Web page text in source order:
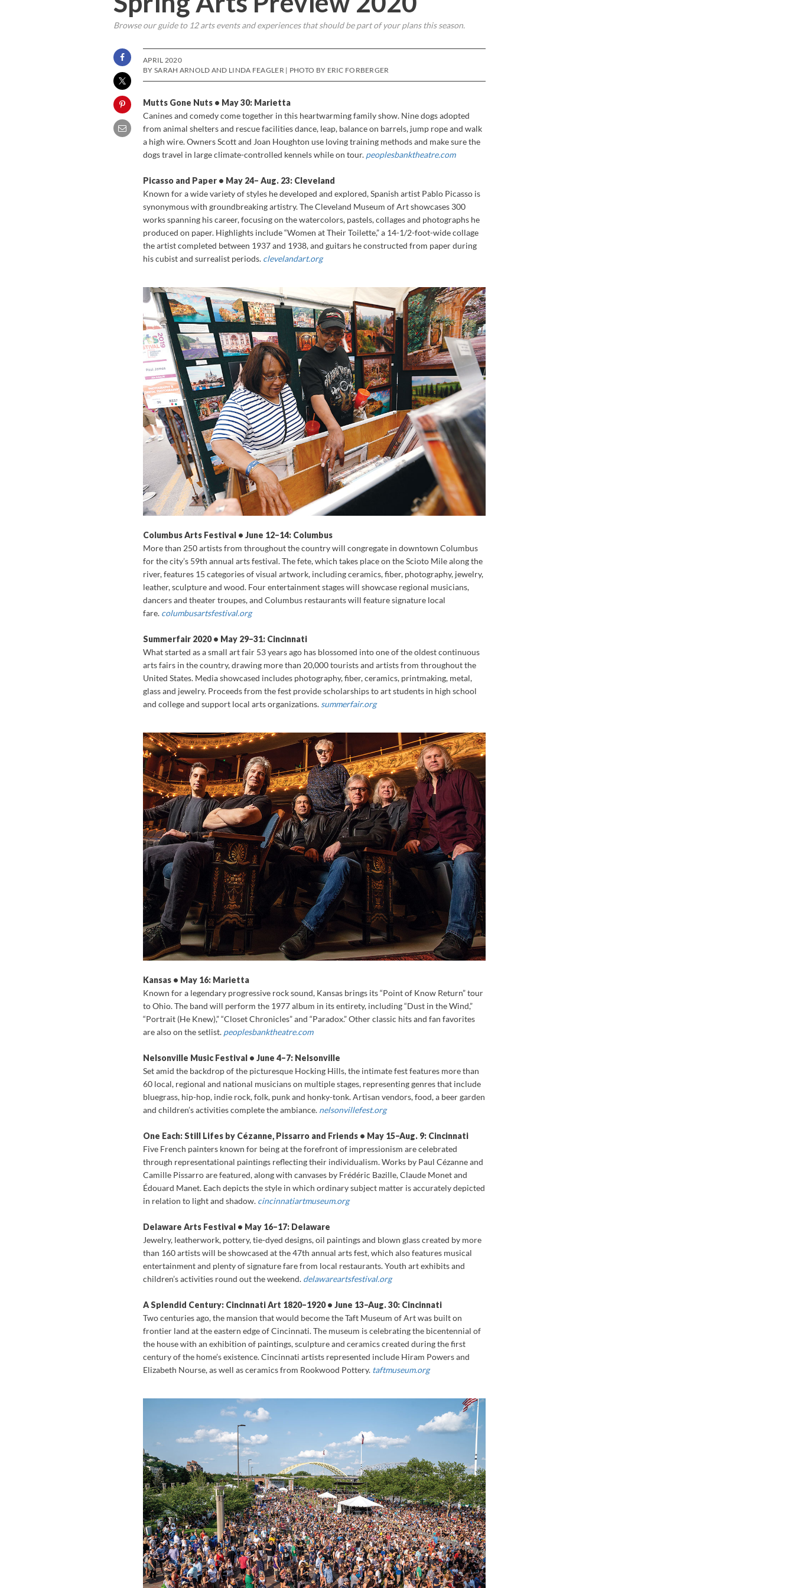
Browse our guide to 12 arts events and experiences that should be part of your plans this season.
APRIL 2020
BY SARAH ARNOLD AND LINDA FEAGLER | PHOTO BY ERIC FORBERGER
Mutts Gone Nuts • May 30: Marietta
Canines and comedy come together in this heartwarming family show. Nine dogs adopted
from animal shelters and rescue facilities dance, leap, balance on barrels, jump rope and walk
a high wire. Owners Scott and Joan Houghton use loving training methods and make sure the
dogs travel in large climate-controlled kennels while on tour. peoplesbanktheatre.com
Picasso and Paper • May 24­– Aug. 23: Cleveland
Known for a wide variety of styles he developed and explored, Spanish artist Pablo Picasso is
synonymous with groundbreaking artistry. The Cleveland Museum of Art showcases 300
works spanning his career, focusing on the watercolors, pastels, collages and photographs he
produced on paper. Highlights include “Women at Their Toilette,” a 14-1/2-foot-wide collage
the artist completed between 1937 and 1938, and guitars he constructed from paper during
his cubist and surrealist periods. clevelandart.org
Columbus Arts Festival • June 12–14: Columbus
More than 250 artists from throughout the country will congregate in downtown Columbus
for the city’s 59th annual arts festival. The fete, which takes place on the Scioto Mile along the
river, features 15 categories of visual artwork, including ceramics, fiber, photography, jewelry,
leather, sculpture and wood. Four entertainment stages will showcase regional musicians,
dancers and theater troupes, and Columbus restaurants will feature signature local
fare. columbusartsfestival.org
Summerfair 2020 • May 29–31: Cincinnati
What started as a small art fair 53 years ago has blossomed into one of the oldest continuous
arts fairs in the country, drawing more than 20,000 tourists and artists from throughout the
United States. Media showcased includes photography, fiber, ceramics, printmaking, metal,
glass and jewelry. Proceeds from the fest provide scholarships to art students in high school
and college and support local arts organizations. summerfair.org
Kansas • May 16: Marietta
Known for a legendary progressive rock sound, Kansas brings its “Point of Know Return” tour
to Ohio. The band will perform the 1977 album in its entirety, including “Dust in the Wind,”
“Portrait (He Knew),” “Closet Chronicles” and “Paradox.” Other classic hits and fan favorites
are also on the setlist. peoplesbanktheatre.com
Nelsonville Music Festival • June 4–7: Nelsonville
Set amid the backdrop of the picturesque Hocking Hills, the intimate fest features more than
60 local, regional and national musicians on multiple stages, representing genres that include
bluegrass, hip-hop, indie rock, folk, punk and honky-tonk. Artisan vendors, food, a beer garden
and children’s activities complete the ambiance. nelsonvillefest.org
One Each: Still Lifes by Cézanne, Pissarro and Friends • May 15–Aug. 9: Cincinnati
Five French painters known for being at the forefront of impressionism are celebrated
through representational paintings reflecting their individualism. Works by Paul Cézanne and
Camille Pissarro are featured, along with canvases by Frédéric Bazille, Claude Monet and
Édouard Manet. Each depicts the style in which ordinary subject matter is accurately depicted
in relation to light and shadow. cincinnatiartmuseum.org
Delaware Arts Festival • May 16–17: Delaware
Jewelry, leatherwork, pottery, tie-dyed designs, oil paintings and blown glass created by more
than 160 artists will be showcased at the 47th annual arts fest, which also features musical
entertainment and plenty of signature fare from local restaurants. Youth art exhibits and
children’s activities round out the weekend. delawareartsfestival.org
A Splendid Century: Cincinnati Art 1820–1920 • June 13–Aug. 30: Cincinnati
Two centuries ago, the mansion that would become the Taft Museum of Art was built on
frontier land at the eastern edge of Cincinnati. The museum is celebrating the bicentennial of
the house with an exhibition of paintings, sculpture and ceramics created during the first
century of the home’s existence. Cincinnati artists represented include Hiram Powers and
Elizabeth Nourse, as well as ceramics from Rookwood Pottery. taftmuseum.org